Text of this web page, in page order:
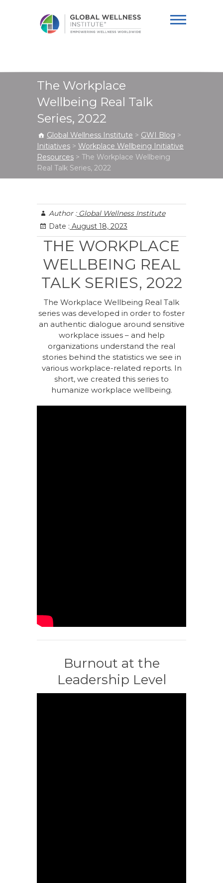
Institute
The Workplace
Wellbeing Real Talk
Series, 2022
Global Wellness Institute > GWI Blog >
Initiatives > Workplace Wellbeing Initiative
Resources > The Workplace Wellbeing
Real Talk Series, 2022
Author :Global Wellness Institute
Date : August 18, 2023
THE WORKPLACE
WELLBEING REAL
TALK SERIES, 2022
The Workplace Wellbeing Real Talk
series was developed in order to foster
an authentic dialogue around sensitive
workplace issues – and help
organizations understand the real
stories behind the statistics we see in
various workplace-related reports. In
short, we created this series to
humanize workplace wellbeing.
Burnout at the
Leadership Level